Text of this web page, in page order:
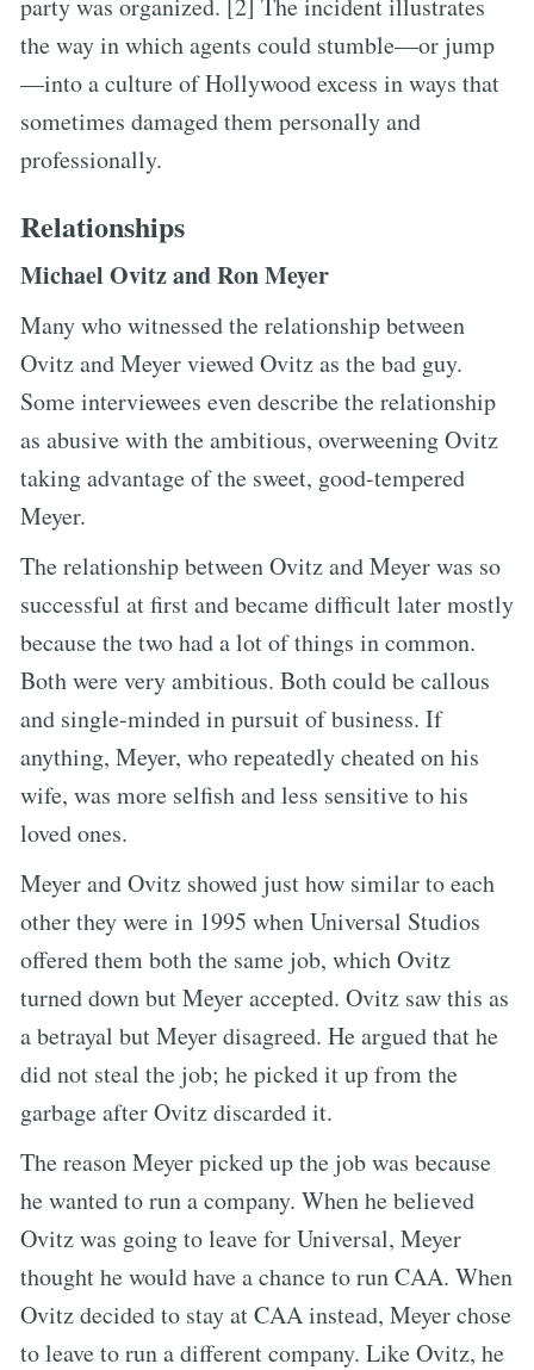
the way in which agents could stumble—or jump
—into a culture of Hollywood excess in ways that
sometimes damaged them personally and
professionally.
Relationships
Michael Ovitz and Ron Meyer
Many who witnessed the relationship between
Ovitz and Meyer viewed Ovitz as the bad guy.
Some interviewees even describe the relationship
as abusive with the ambitious, overweening Ovitz
taking advantage of the sweet, good-tempered
Meyer.
The relationship between Ovitz and Meyer was so
successful at first and became difficult later mostly
because the two had a lot of things in common.
Both were very ambitious. Both could be callous
and single-minded in pursuit of business. If
anything, Meyer, who repeatedly cheated on his
wife, was more selfish and less sensitive to his
loved ones.
Meyer and Ovitz showed just how similar to each
other they were in 1995 when Universal Studios
offered them both the same job, which Ovitz
turned down but Meyer accepted. Ovitz saw this as
a betrayal but Meyer disagreed. He argued that he
did not steal the job; he picked it up from the
garbage after Ovitz discarded it.
The reason Meyer picked up the job was because
he wanted to run a company. When he believed
Ovitz was going to leave for Universal, Meyer
thought he would have a chance to run CAA. When
Ovitz decided to stay at CAA instead, Meyer chose
to leave to run a different company. Like Ovitz, he